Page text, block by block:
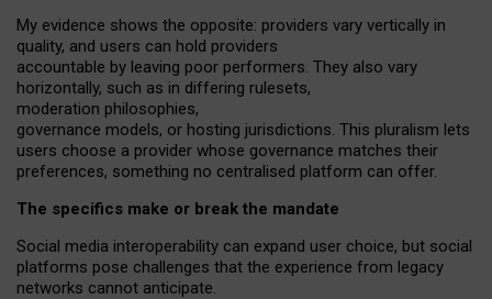
My evidence shows the opposite: providers vary vertically in
quality, and users can hold providers
accountable by leaving poor performers. They also vary
horizontally, such as in differing rulesets,
moderation philosophies,
governance models, or hosting jurisdictions. This pluralism lets
users choose a provider whose governance matches their
preferences, something no centralised platform can offer.
The specifics make or break the mandate
Social media interoperability can expand user choice, but social
platforms pose challenges that the experience from legacy
networks cannot anticipate.